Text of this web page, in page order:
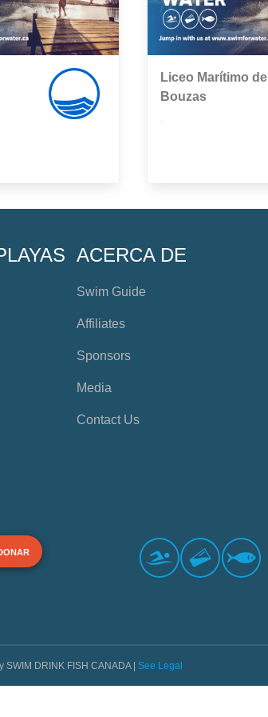
Liceo Marítimo de
Bouzas
ACERCA DE
Swim Guide
Affiliates
Sponsors
Media
Contact Us
DRINK FISH CANADA | See Legal